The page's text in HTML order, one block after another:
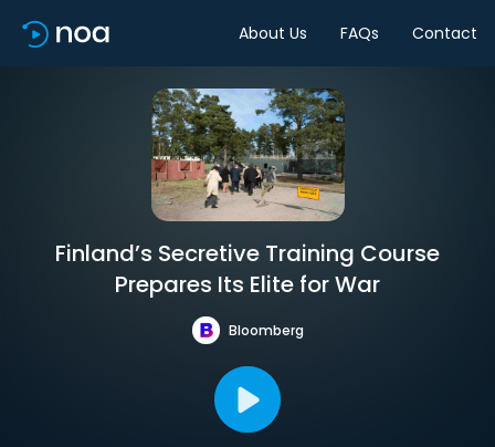
About Us FAQs Contact
Finland’s Secretive Training Course
Prepares Its Elite for War
Bloomberg